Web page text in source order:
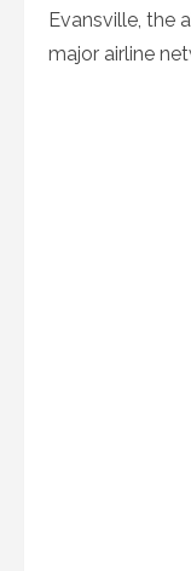
Evansville, the
major airline